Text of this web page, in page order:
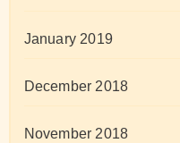
January 2019
December 2018
November 2018